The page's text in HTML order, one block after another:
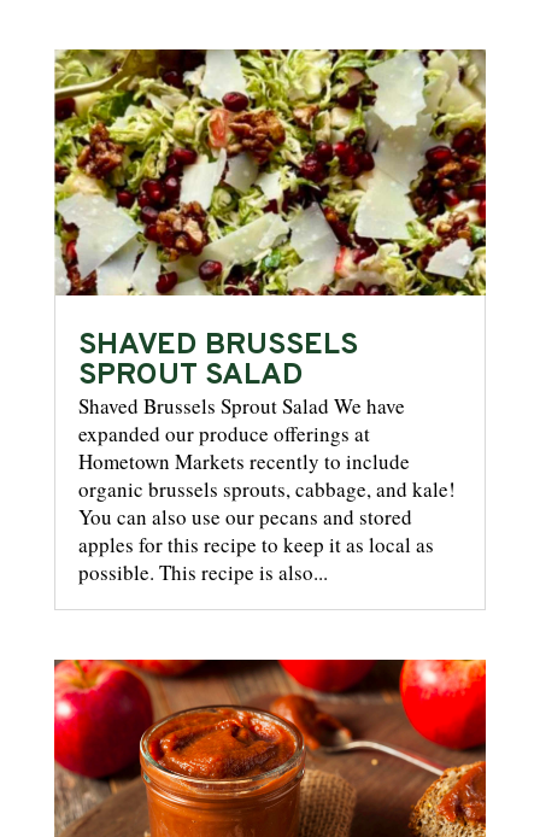
SHAVED BRUSSELS
SPROUT SALAD
Shaved Brussels Sprout Salad We have
expanded our produce offerings at
Hometown Markets recently to include
organic brussels sprouts, cabbage, and kale!
You can also use our pecans and stored
apples for this recipe to keep it as local as
possible. This recipe is also...